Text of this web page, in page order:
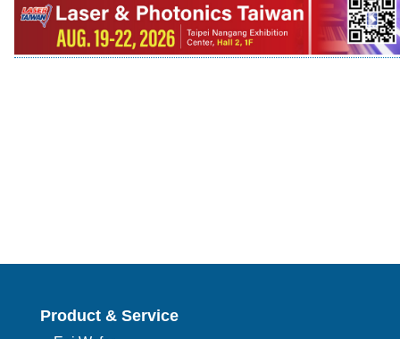
Contact UOC
Location
Product & Service